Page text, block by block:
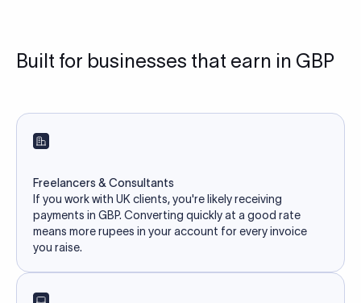
Built for businesses that earn in GBP
Freelancers & Consultants
If you work with UK clients, you're likely receiving
payments in GBP. Converting quickly at a good rate
means more rupees in your account for every invoice
you raise.